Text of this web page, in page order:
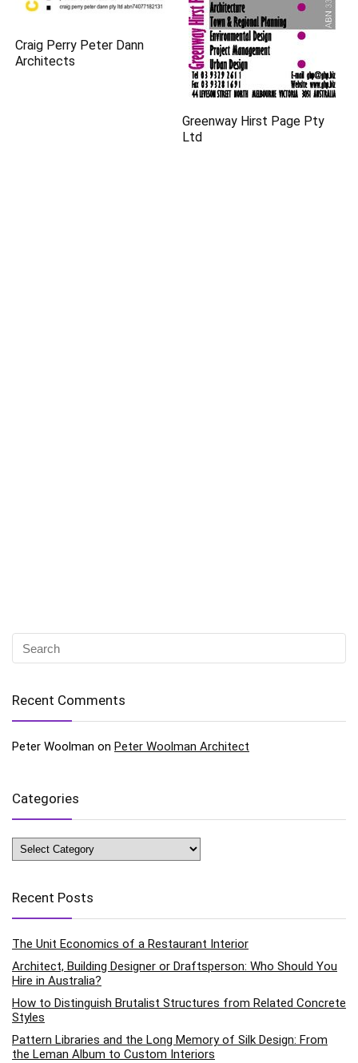
Craig Perry Peter Dann
Architects
Greenway Hirst Page Pty
Ltd
Recent Comments
Peter Woolman on Peter Woolman Architect
Categories
Categories
Recent Posts
The Unit Economics of a Restaurant Interior
Architect, Building Designer or Draftsperson: Who Should You
Hire in Australia?
How to Distinguish Brutalist Structures from Related Concrete
Styles
Pattern Libraries and the Long Memory of Silk Design: From
the Leman Album to Custom Interiors